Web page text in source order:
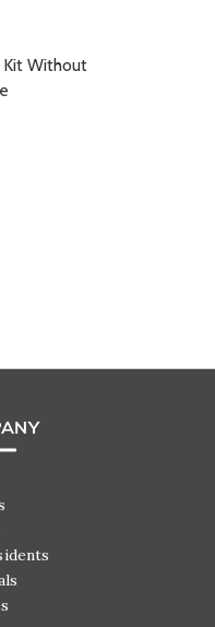
Kit Without